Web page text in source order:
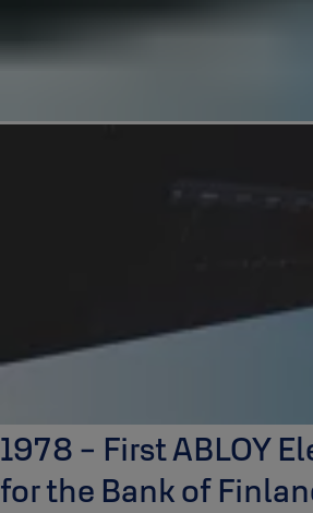
1978 - First ABLOY
for the Bank of